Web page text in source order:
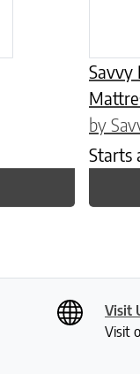
Savvy
by
Starts
Visit
Visit